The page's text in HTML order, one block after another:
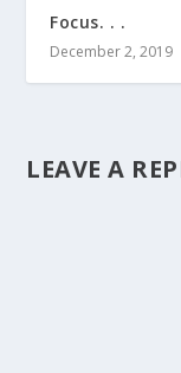
Focus. . .
December 2, 2019
LEAVE A